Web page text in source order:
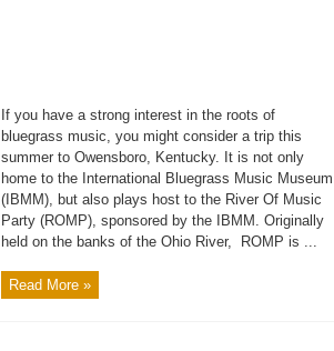
If you have a strong interest in the roots of
bluegrass music, you might consider a trip this
summer to Owensboro, Kentucky. It is not only
home to the International Bluegrass Music Museum
(IBMM), but also plays host to the River Of Music
Party (ROMP), sponsored by the IBMM. Originally
held on the banks of the Ohio River, ROMP is ...
Read More »